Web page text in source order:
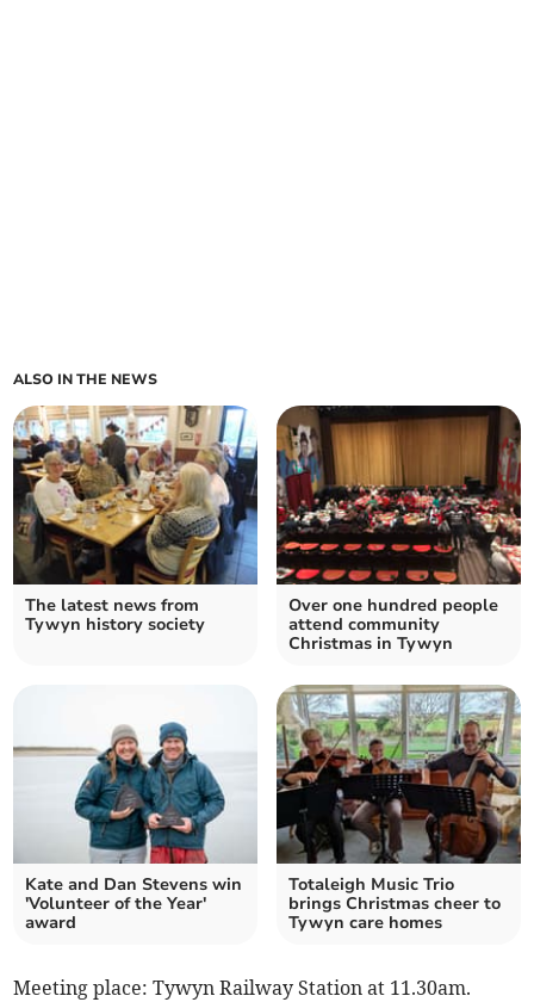
ALSO IN THE NEWS
The latest news from
Tywyn history society
Over one hundred people
attend community
Christmas in Tywyn
Kate and Dan Stevens win
'Volunteer of the Year'
award
Totaleigh Music Trio
brings Christmas cheer to
Tywyn care homes
Meeting place: Tywyn Railway Station at 11.30am.